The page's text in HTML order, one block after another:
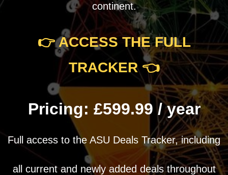
continent.
👉 ACCESS THE FULL
TRACKER 👈
Pricing: £599.99 / year
Full access to the ASU Deals Tracker, including
all current and newly added deals throughout